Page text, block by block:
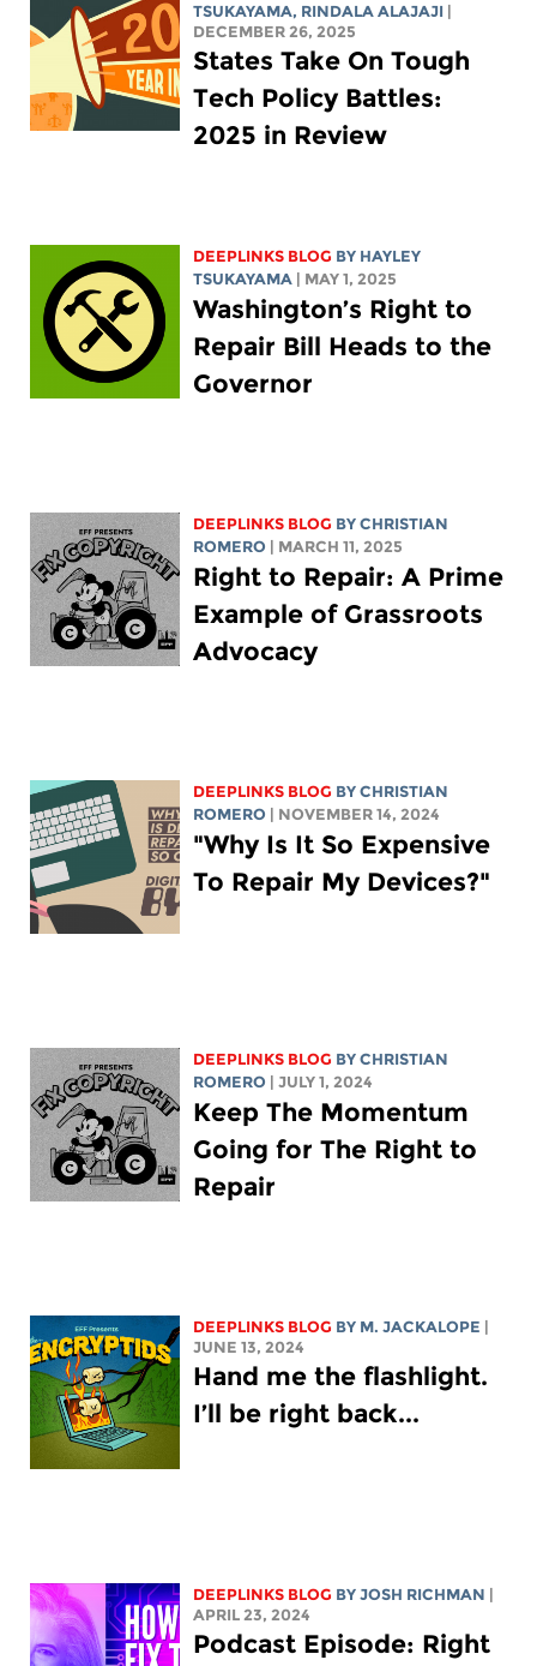
TSUKAYAMA, RINDALA ALAJAJI |
DECEMBER 26, 2025
States Take On Tough
Tech Policy Battles:
2025 in Review
DEEPLINKS BLOG BY HAYLEY
TSUKAYAMA | MAY 1, 2025
Washington’s Right to
Repair Bill Heads to the
Governor
DEEPLINKS BLOG BYCHRISTIAN
ROMERO | MARCH 11, 2025
Right to Repair: A Prime
Example of Grassroots
Advocacy
DEEPLINKS BLOG BYCHRISTIAN
ROMERO | NOVEMBER 14, 2024
"Why Is It So Expensive
To Repair My Devices?"
DEEPLINKS BLOG BYCHRISTIAN
ROMERO | JULY 1, 2024
Keep The Momentum
Going for The Right to
Repair
DEEPLINKS BLOG BY M. JACKALOPE |
JUNE 13, 2024
Hand me the flashlight.
I’ll be right back...
DEEPLINKS BLOG BYJOSH RICHMAN |
APRIL 23, 2024
Podcast Episode: Right